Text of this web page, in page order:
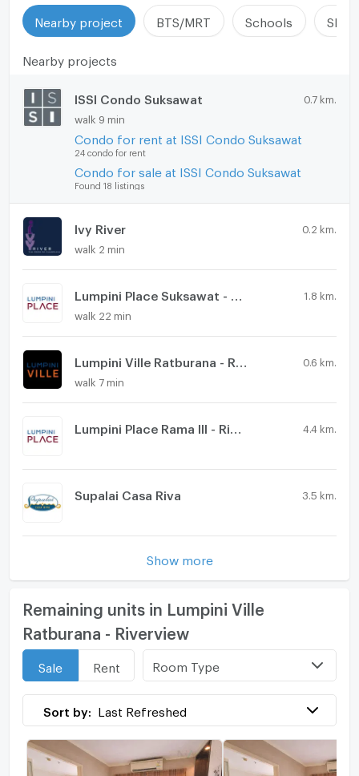
Nearby project BTS/MRT Schools
Nearby projects
ISSI Condo Suksawat 0.7 km.
walk 9 min
Condo for rent at ISSI Condo Suksawat
24 condo for rent
Condo for sale at ISSI Condo Suksawat
Found 18 listings
Ivy River 0.2 km.
walk 2 min
1.8 km.
walk 22 min
0.6 km.
walk 7 min
4.4 km.
Supalai Casa Riva 3.5 km.
Show more
Remaining units in Lumpini Ville
Ratburana - Riverview
Sale Rent Room Type
Sort by: Last Refreshed